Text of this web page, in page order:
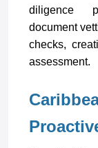
diligence
document
checks,
assessment.